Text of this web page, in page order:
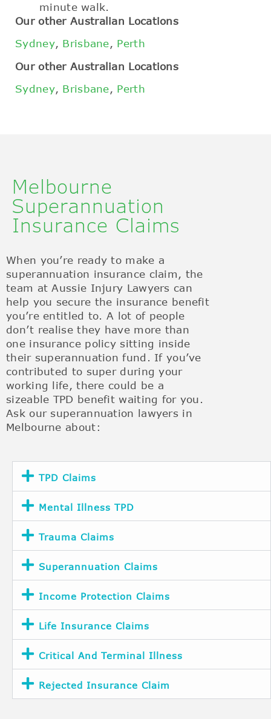
minute walk.
Our other Australian Locations
Sydney, Brisbane, Perth
Our other Australian Locations
Sydney, Brisbane, Perth
Melbourne
Superannuation
Insurance Claims
When you’re ready to make a
superannuation insurance claim, the
team at Aussie Injury Lawyers can
help you secure the insurance benefit
you’re entitled to. A lot of people
don’t realise they have more than
one insurance policy sitting inside
their superannuation fund. If you’ve
contributed to super during your
working life, there could be a
sizeable TPD benefit waiting for you.
Ask our superannuation lawyers in
Melbourne about:
TPD Claims
Mental Illness TPD
Trauma Claims
Superannuation Claims
Income Protection Claims
Life Insurance Claims
Critical And Terminal Illness
Rejected Insurance Claim